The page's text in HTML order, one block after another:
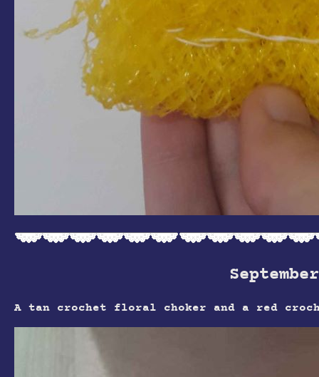
A tan crochet floral choker and a red